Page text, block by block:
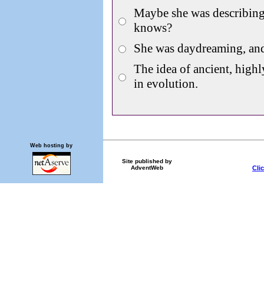
Maybe she was
knows?
She was daydreaming,
The idea of ancient,
in evolution.
Site published by
AdventWeb
Web hosting by